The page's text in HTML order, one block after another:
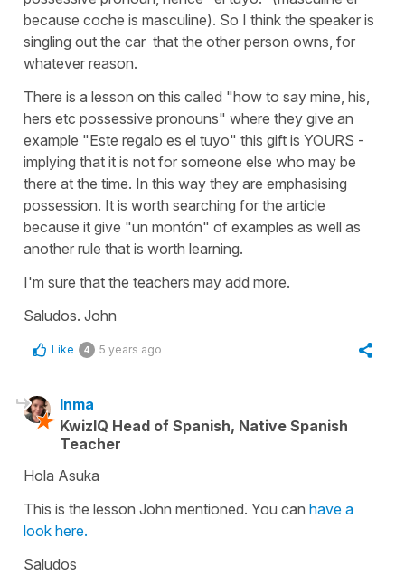
because coche is masculine). So I think the speaker is
singling out the car that the other person owns, for
whatever reason.
There is a lesson on this called "how to say mine, his,
hers etc possessive pronouns" where they give an
example "Este regalo es el tuyo" this gift is YOURS -
implying that it is not for someone else who may be
there at the time. In this way they are emphasising
possession. It is worth searching for the article
because it give "un montón" of examples as well as
another rule that is worth learning.
I'm sure that the teachers may add more.
Saludos. John
Like 4 5 years ago
Inma
KwizIQ Head of Spanish, Native Spanish
Teacher
Hola Asuka
This is the lesson John mentioned. You can have a
look here.
Saludos